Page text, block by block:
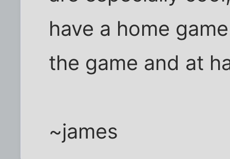
have a home
the game and at
~james